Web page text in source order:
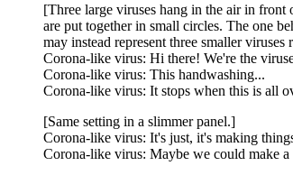
[Three large viruses hang in the air in
are put together in small circles. The one
may instead represent three smaller
Corona-like virus: Hi there! We're the
Corona-like virus: This handwashing...
Corona-like virus: It stops when this is all
[Same setting in a slimmer panel.]
Corona-like virus: It's just, it's making
Corona-like virus: Maybe we could make a